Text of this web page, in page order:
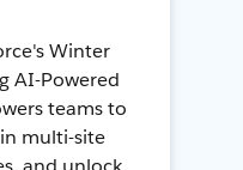
Winter
AI-Powered
teams to
multi-site